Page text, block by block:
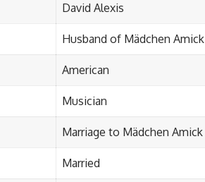
David Alexis
Husband of Mädchen Amick
American
Musician
Marriage to Mädchen Amick
Married